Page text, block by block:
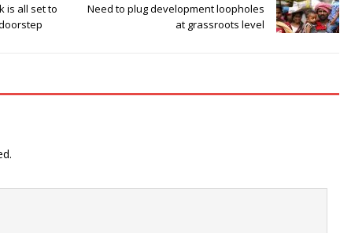
is all set to
Need to plug development loopholes
at grassroots level